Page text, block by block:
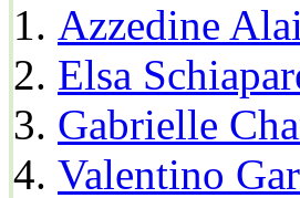
Azzedine
Elsa
Gabrielle
Valentino